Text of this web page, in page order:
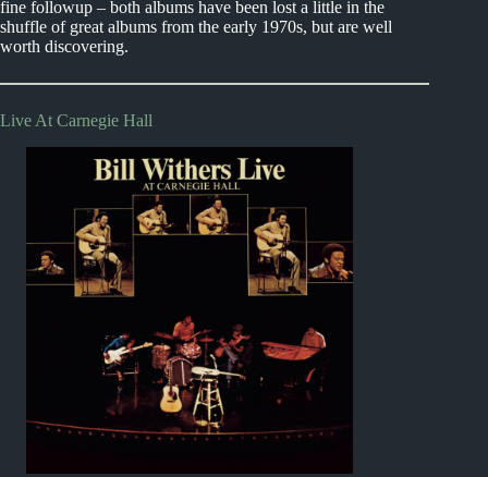
fine followup – both albums have been lost a little in the
shuffle of great albums from the early 1970s, but are well
worth discovering.
Live At Carnegie Hall